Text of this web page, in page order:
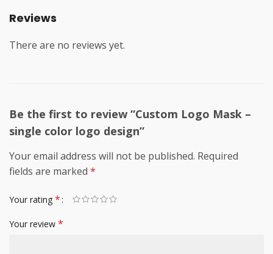
Reviews
There are no reviews yet.
Be the first to review “Custom Logo Mask –
single color logo design”
Your email address will not be published. Required
fields are marked *
Your rating *
Your review *